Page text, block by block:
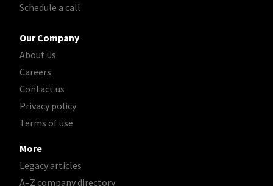
Schedule a call
Our Company
About us
Careers
Contact us
Privacy policy
Terms of use
More
Legacy articles
A–Z company directory